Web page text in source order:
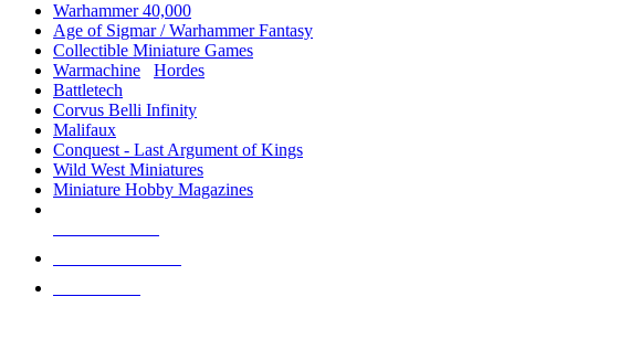
Warhammer 40,000
Age of Sigmar / Warhammer Fantasy
Collectible Miniature Games
Warmachine
Hordes
Battletech
Corvus Belli Infinity
Malifaux
Conquest - Last Argument of Kings
Wild West Miniatures
Miniature Hobby Magazines